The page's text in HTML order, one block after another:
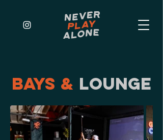
BAYS & LOUNGE